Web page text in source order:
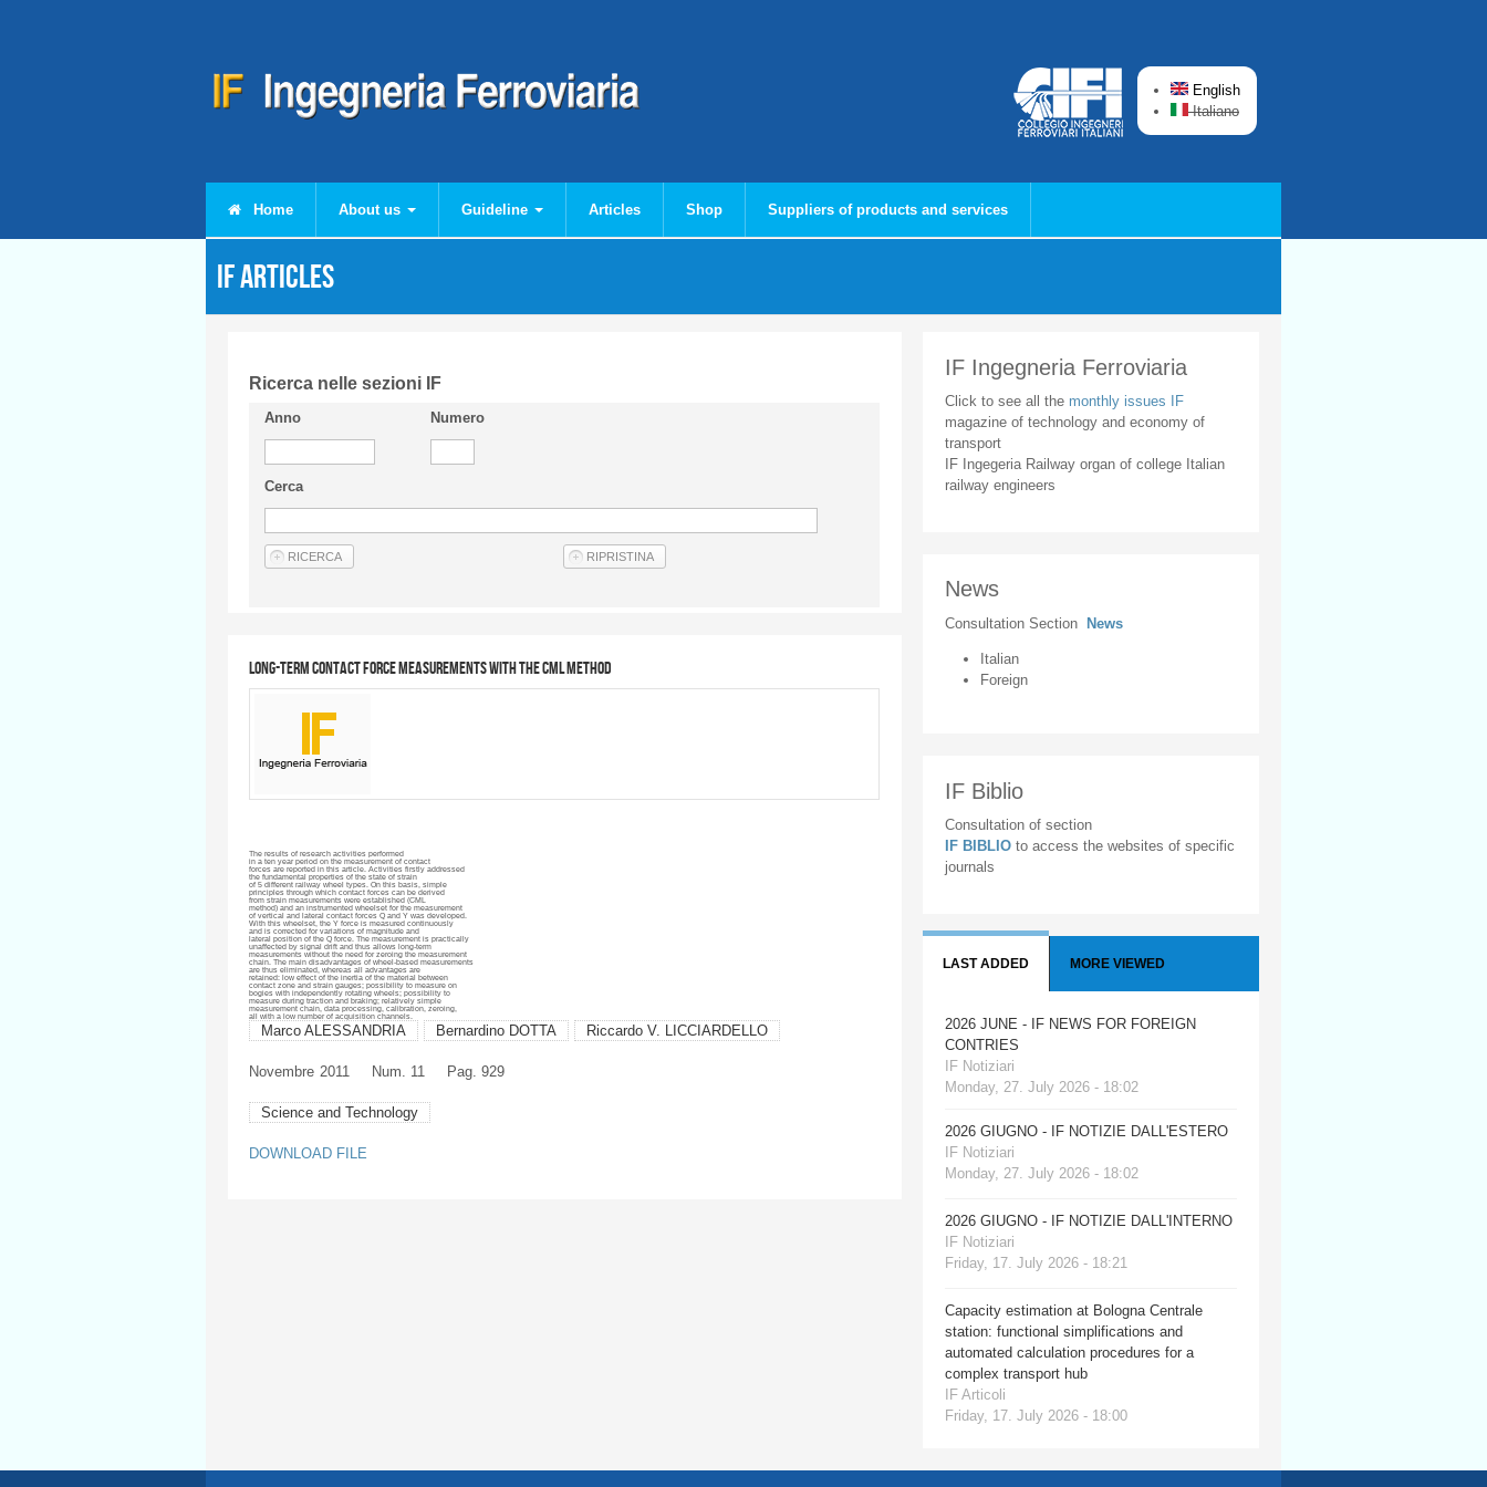
English
Italiano
Home About us Guideline Articles Shop Suppliers of products and services
IF articles
Ricerca nelle sezioni IF
Anno Numero
Cerca
Long-term contact force measurements with the CML method
The results of research activities performed
in a ten year period on the measurement of contact
forces are reported in this article. Activities firstly addressed
the fundamental properties of the state of strain
of 5 different railway wheel types. On this basis, simple
principles through which contact forces can be derived
from strain measurements were established (CML
method) and an instrumented wheelset for the measurement
of vertical and lateral contact forces Q and Y was developed.
With this wheelset , the Y force is measured continuously
and is corrected for variations of magnitude and
lateral position of the Q force. The measurement is practically
unaffected by signal drift and thus allows long-term
measurements without the need for zeroing the measurement
chain. The main disadvantages of wheel-based measurements
are thus eliminated, whereas all advantages are
retained: low effect of the inertia of the material between
contact zone and strain gauges; possibility to measure on
bogies with independently rotating wheels; possibility to
measure during traction and braking; relatively simple
measurement chain, data processing, calibration, zeroing,
all with a low number of acquisition channels.
Marco ALESSANDRIA Bernardino DOTTA Riccardo V. LICCIARDELLO
Novembre 2011 Num. 11 Pag. 929
Science and Technology
DOWNLOAD FILE
IF Ingegneria Ferroviaria
Click to see all the monthly issues IF
magazine of technology and economy of
transport
IF Ingegeria Railway organ of college Italian
railway engineers
News
Consultation Section News
Italian
Foreign
IF Biblio
Consultation of section
IF BIBLIO to access the websites of specific
journals
LAST ADDED MORE VIEWED
2026 JUNE - IF NEWS FOR FOREIGN
CONTRIES
IF Notiziari
Monday, 27. July 2026 - 18:02
2026 GIUGNO - IF NOTIZIE DALL'ESTERO
IF Notiziari
Monday, 27. July 2026 - 18:02
2026 GIUGNO - IF NOTIZIE DALL'INTERNO
IF Notiziari
Friday, 17. July 2026 - 18:21
Capacity estimation at Bologna Centrale
station: functional simplifications and
automated calculation procedures for a
complex transport hub
IF Articoli
Friday, 17. July 2026 - 18:00